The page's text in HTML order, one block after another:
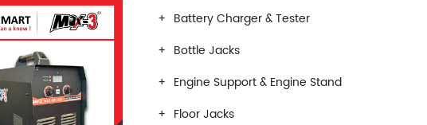
Battery Charger & Tester
Bottle Jacks
Engine Support & Engine Stand
Floor Jacks